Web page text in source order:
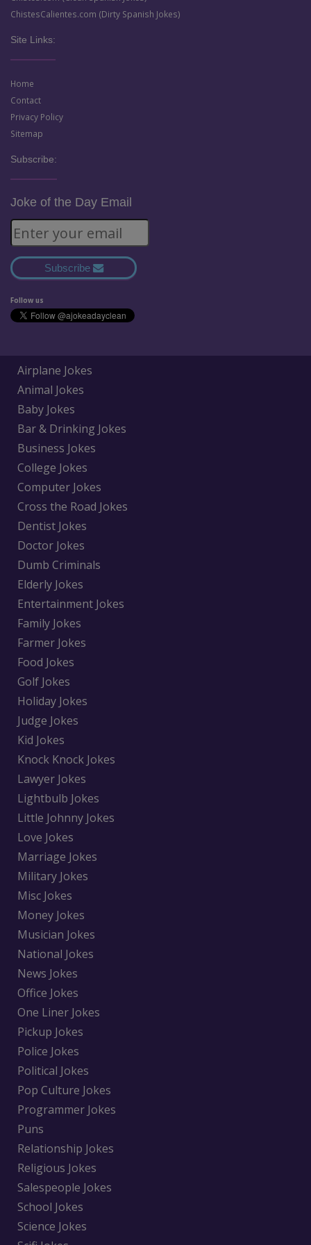
ChistesCalientes.com (Dirty Spanish Jokes)
Site Links:
Home
Contact
Privacy Policy
Sitemap
Subscribe:
Joke of the Day Email
Subscribe
Follow us
Airplane Jokes
Animal Jokes
Baby Jokes
Bar & Drinking Jokes
Business Jokes
College Jokes
Computer Jokes
Cross the Road Jokes
Dentist Jokes
Doctor Jokes
Dumb Criminals
Elderly Jokes
Entertainment Jokes
Family Jokes
Farmer Jokes
Food Jokes
Golf Jokes
Holiday Jokes
Judge Jokes
Kid Jokes
Knock Knock Jokes
Lawyer Jokes
Lightbulb Jokes
Little Johnny Jokes
Love Jokes
Marriage Jokes
Military Jokes
Misc Jokes
Money Jokes
Musician Jokes
National Jokes
News Jokes
Office Jokes
One Liner Jokes
Pickup Jokes
Police Jokes
Political Jokes
Pop Culture Jokes
Programmer Jokes
Puns
Relationship Jokes
Religious Jokes
Salespeople Jokes
School Jokes
Science Jokes